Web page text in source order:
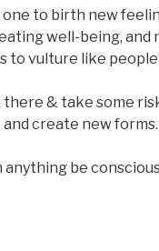
one to birth new
well-being, and
to vulture like
& take some
create new forms.
anything be